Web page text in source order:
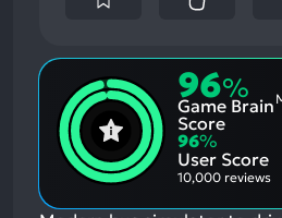
96%
Game Brain
Score
96%
User Score
10,000 reviews